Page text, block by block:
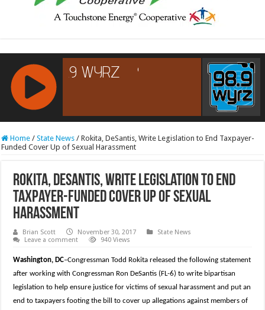
RCAST.NET
Home / State News / Rokita, DeSantis, Write Legislation to End Taxpayer-
Funded Cover Up of Sexual Harassment
Rokita, DeSantis, Write Legislation to End
Taxpayer-Funded Cover Up of Sexual
Harassment
Brian Scott November 30, 2017
State News
Leave a comment
940 Views
Washington, DC–Congressman Todd Rokita released the following statement
after working with Congressman Ron DeSantis (FL-6) to write bipartisan
legislation to help ensure justice for victims of sexual harassment and put an
end to taxpayers footing the bill to cover up allegations against members of